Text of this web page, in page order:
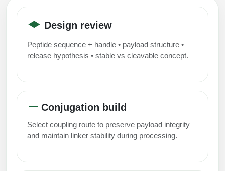
Design review
Peptide sequence + handle • payload structure •
release hypothesis • stable vs cleavable concept.
Conjugation build
Select coupling route to preserve payload integrity
and maintain linker stability during processing.